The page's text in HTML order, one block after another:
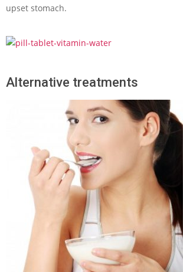
upset stomach.
Alternative treatments